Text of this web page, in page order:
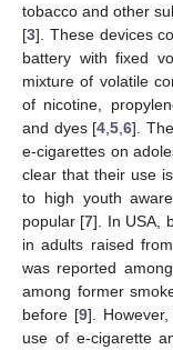
tobacco and other
[3]. These devices
battery with fixed
mixture of volatile
of nicotine,
and dyes [4 ,5 ,6].
e-cigarettes on
clear that their use
to high youth
popular [7]. In USA,
in adults raised
was reported
among former
before [9].
use of e-cigarette